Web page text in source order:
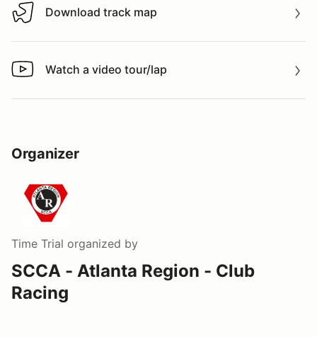
Download track map
Download track map
Watch a video tour/lap
Watch a video tour/lap
Organizer
Time Trial organized by
SCCA - Atlanta Region - Club
Racing